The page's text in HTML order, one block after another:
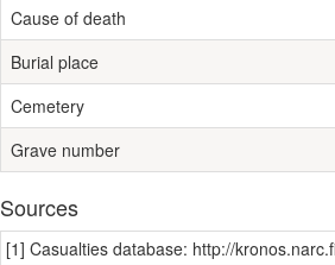
Cause of death
Burial place
Cemetery
Grave number
Sources
[1] Casualties database: http://